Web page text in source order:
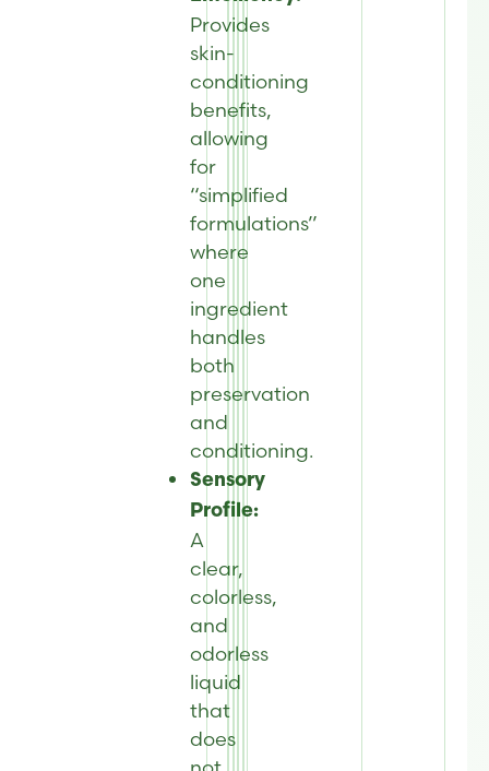
Provides
skin-
conditioning
benefits,
allowing
for
“simplified
formulations”
where
one
ingredient
handles
both
preservation
and
conditioning.
Sensory
Profile:
A
clear,
colorless,
and
odorless
liquid
that
does